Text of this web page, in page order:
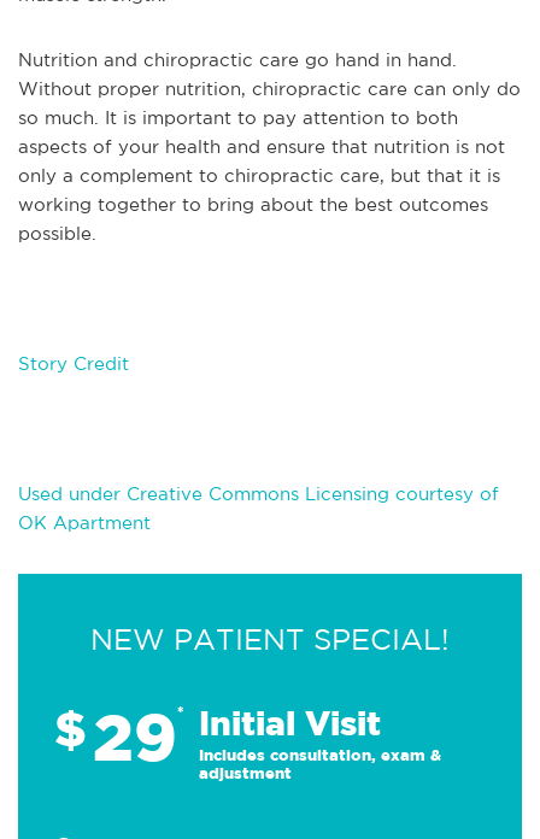
Nutrition and chiropractic care go hand in hand.
Without proper nutrition, chiropractic care can only do
so much. It is important to pay attention to both
aspects of your health and ensure that nutrition is not
only a complement to chiropractic care, but that it is
working together to bring about the best outcomes
possible.
Story Credit
Used under Creative Commons Licensing courtesy of
OK Apartment
NEW PATIENT SPECIAL!
$29* Initial Visit
Includes consultation, exam &
adjustment